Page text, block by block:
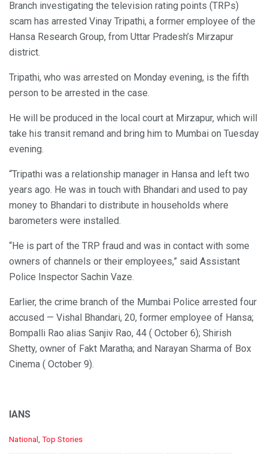
Branch investigating the television rating points (TRPs)
scam has arrested Vinay Tripathi, a former employee of the
Hansa Research Group, from Uttar Pradesh’s Mirzapur
district.
Tripathi, who was arrested on Monday evening, is the fifth
person to be arrested in the case.
He will be produced in the local court at Mirzapur, which will
take his transit remand and bring him to Mumbai on Tuesday
evening.
“Tripathi was a relationship manager in Hansa and left two
years ago. He was in touch with Bhandari and used to pay
money to Bhandari to distribute in households where
barometers were installed.
“He is part of the TRP fraud and was in contact with some
owners of channels or their employees,” said Assistant
Police Inspector Sachin Vaze.
Earlier, the crime branch of the Mumbai Police arrested four
accused — Vishal Bhandari, 20, former employee of Hansa;
Bompalli Rao alias Sanjiv Rao, 44 ( October 6); Shirish
Shetty, owner of Fakt Maratha; and Narayan Sharma of Box
Cinema ( October 9).
IANS
C
National Top Stories